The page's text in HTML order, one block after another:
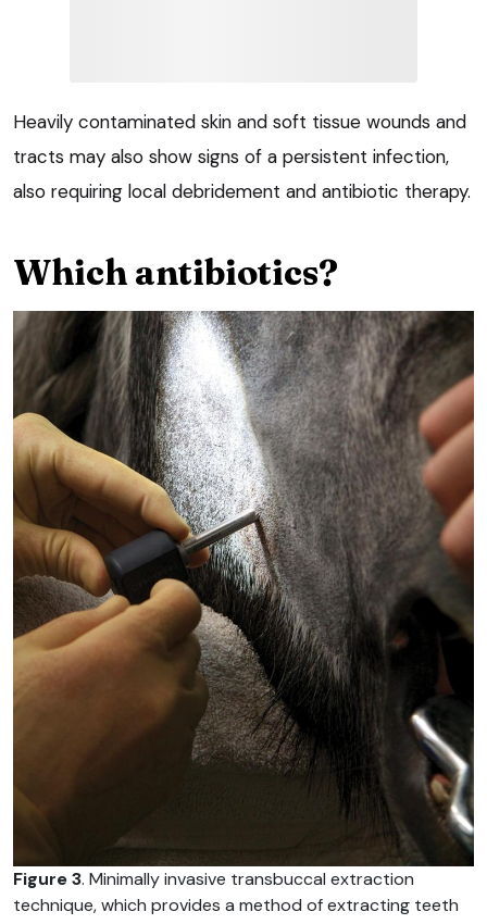
Heavily contaminated skin and soft tissue wounds and
tracts may also show signs of a persistent infection,
also requiring local debridement and antibiotic therapy.
Which antibiotics?
Figure 3. Minimally invasive transbuccal extraction
technique, which provides a method of extracting teeth